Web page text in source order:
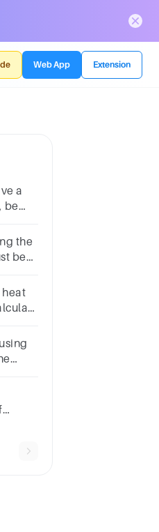
Web App Extension
a
be
the
be
heat